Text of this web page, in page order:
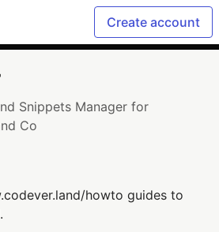
Create account
Snippets Manager for
Co
howto guides to